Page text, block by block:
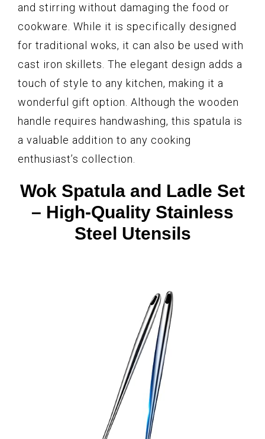
and stirring without damaging the food or
cookware. While it is specifically designed
for traditional woks, it can also be used with
cast iron skillets. The elegant design adds a
touch of style to any kitchen, making it a
wonderful gift option. Although the wooden
handle requires handwashing, this spatula is
a valuable addition to any cooking
enthusiast’s collection.
Wok Spatula and Ladle Set
– High-Quality Stainless
Steel Utensils